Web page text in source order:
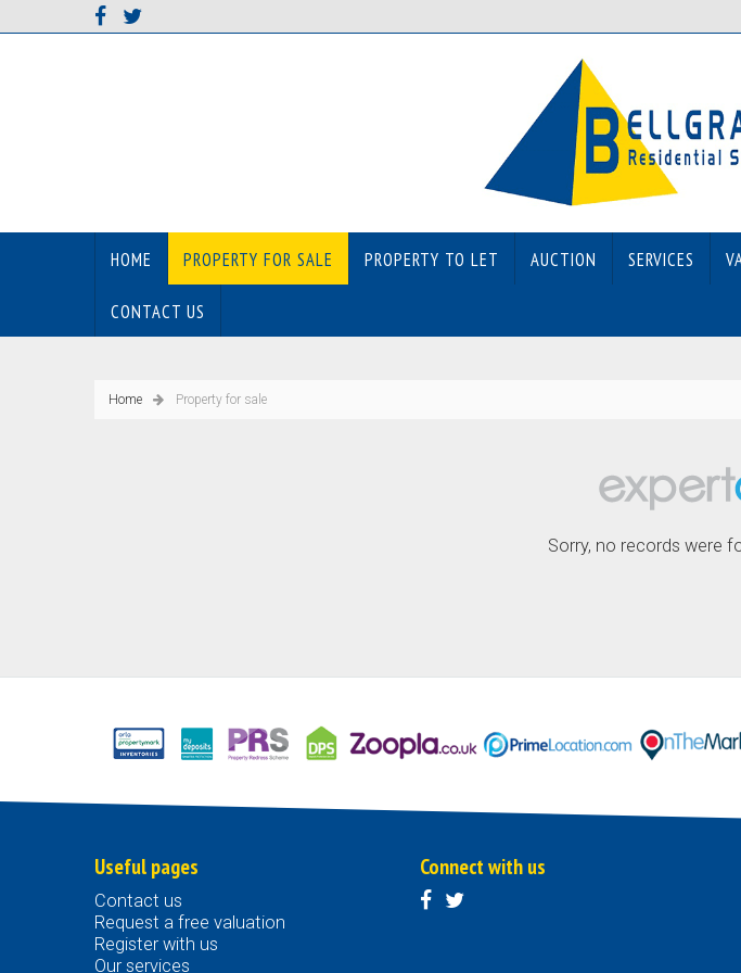
HOME PROPERTY FOR SALE PROPERTY TO LET AUCTION SERVICES
CONTACT US
Home Property for sale
Sorry, no records were
Useful pages
Contact us
Request a free valuation
Register with us
Our services
Connect with us